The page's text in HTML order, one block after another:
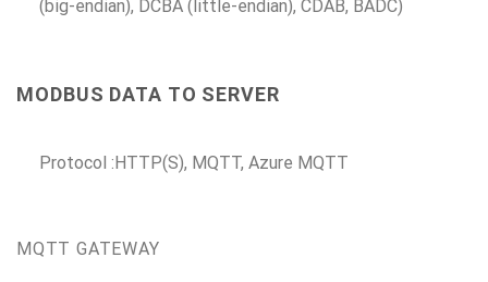
(big-endian), DCBA (little-endian), CDAB, BADC)
MODBUS DATA TO SERVER
Protocol :HTTP(S), MQTT, Azure MQTT
MQTT GATEWAY